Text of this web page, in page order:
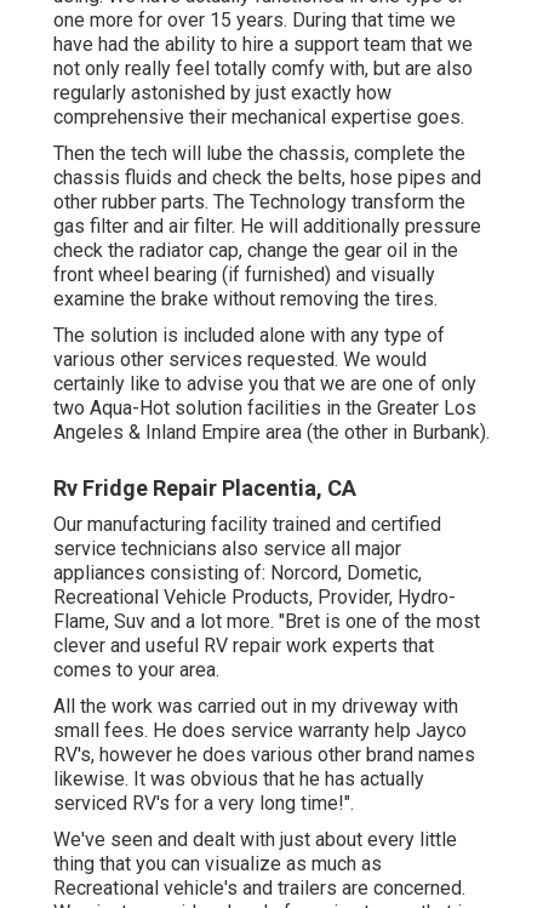
one more for over 15 years. During that time we
have had the ability to hire a support team that we
not only really feel totally comfy with, but are also
regularly astonished by just exactly how
comprehensive their mechanical expertise goes.
Then the tech will lube the chassis, complete the
chassis fluids and check the belts, hose pipes and
other rubber parts. The Technology transform the
gas filter and air filter. He will additionally pressure
check the radiator cap, change the gear oil in the
front wheel bearing (if furnished) and visually
examine the brake without removing the tires.
The solution is included alone with any type of
various other services requested. We would
certainly like to advise you that we are one of only
two Aqua-Hot solution facilities in the Greater Los
Angeles & Inland Empire area (the other in Burbank).
Rv Fridge Repair Placentia, CA
Our manufacturing facility trained and certified
service technicians also service all major
appliances consisting of: Norcord, Dometic,
Recreational Vehicle Products, Provider, Hydro-
Flame, Suv and a lot more. "Bret is one of the most
clever and useful RV repair work experts that
comes to your area.
All the work was carried out in my driveway with
small fees. He does service warranty help Jayco
RV's, however he does various other brand names
likewise. It was obvious that he has actually
serviced RV's for a very long time!".
We've seen and dealt with just about every little
thing that you can visualize as much as
Recreational vehicle's and trailers are concerned.